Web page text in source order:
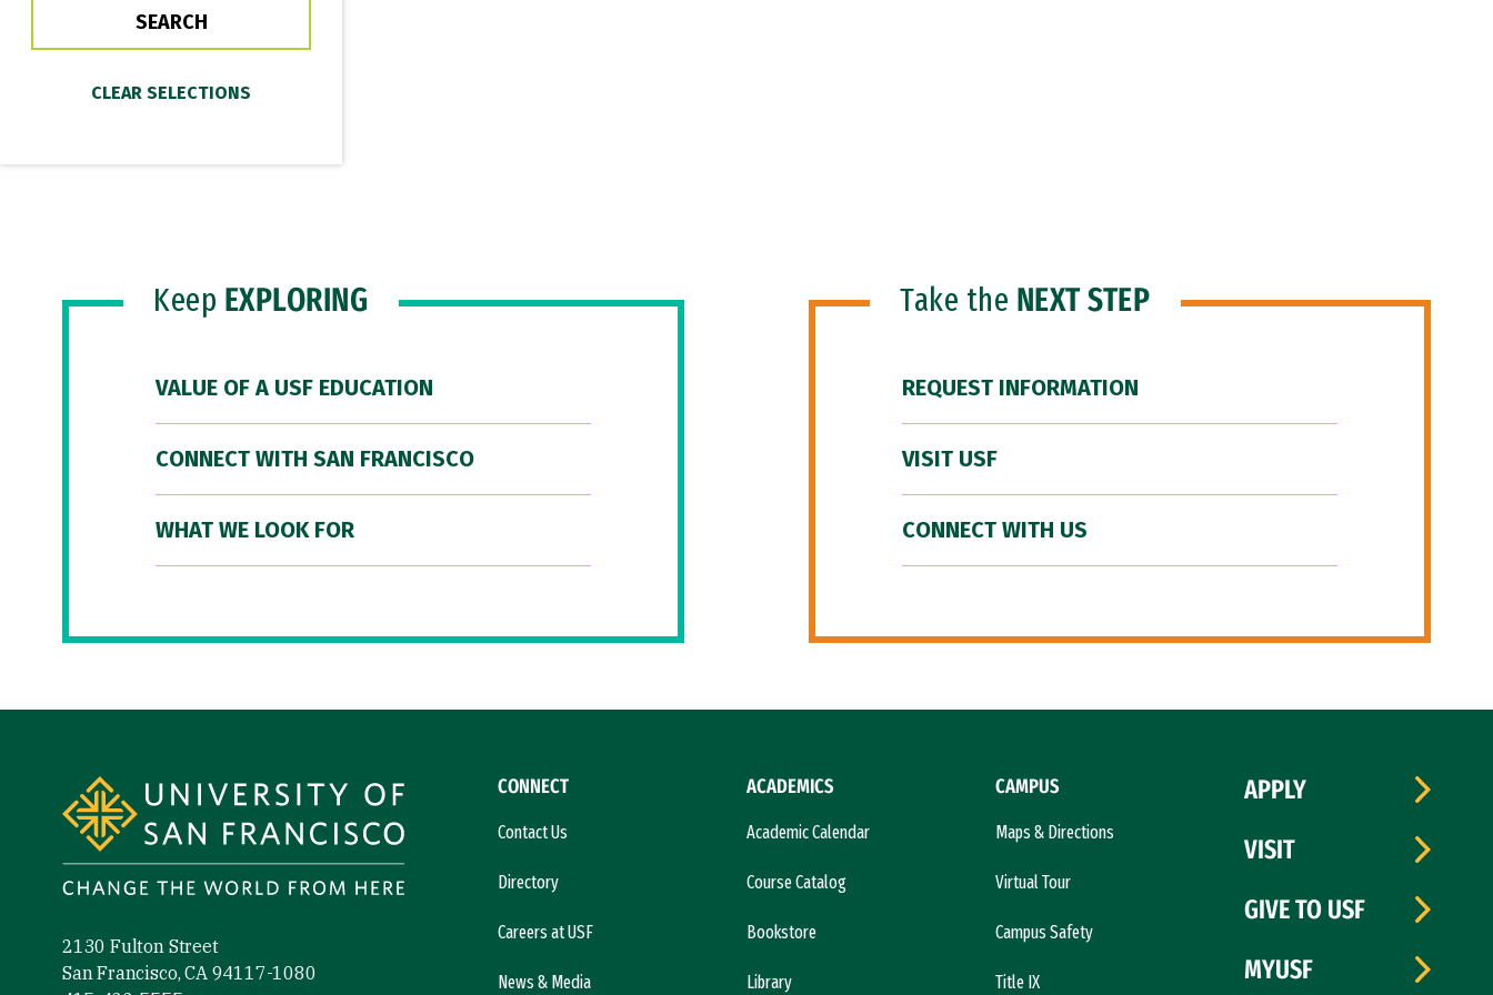
Keep EXPLORING
VALUE OF A USF EDUCATION
CONNECT WITH SAN FRANCISCO
WHAT WE LOOK FOR
Take the NEXT STEP
REQUEST INFORMATION
VISIT USF
CONNECT WITH US
2130 Fulton Street
San Francisco, CA 94117-1080
CONNECT
Contact Us
Directory
Careers at USF
News & Media
ACADEMICS
Academic Calendar
Course Catalog
Bookstore
Library
CAMPUS
Maps & Directions
Virtual Tour
Campus Safety
Title IX
APPLY
VISIT
GIVE TO USF
MYUSF